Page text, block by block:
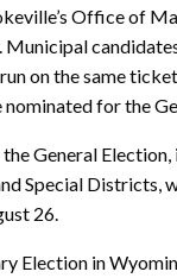
Office of
Municipal
on the same
for the
General Election,
Special Districts,
26.
Election in